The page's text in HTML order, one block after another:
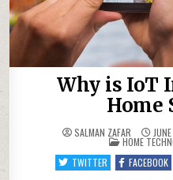
Why is IoT
Home
SALMAN ZAFAR
POSTED
IN
HOME
TWITTER
FACEBOOK